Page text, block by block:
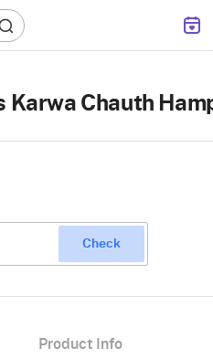
Chauth
Check
Product Info